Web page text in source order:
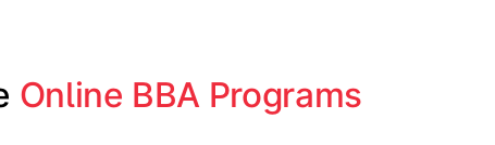
Online BBA Programs